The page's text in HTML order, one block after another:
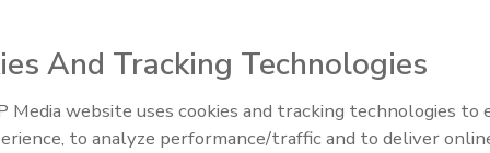
hard-to-mill materials such as pigments, metal
Food Plant Openings and
And Tracking Technologies
Media website uses cookies and tracking technologies to
to analyze performance/traffic and to deliver